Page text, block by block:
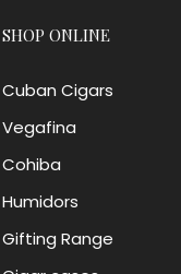
SHOP ONLINE
Cuban Cigars
Vegafina
Cohiba
Humidors
Gifting Range